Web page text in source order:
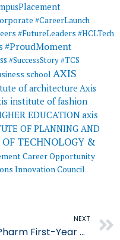
#CareerLaunch
#FutureLeaders #HCLTech
#ProudMoment
#SuccessStory#TCS
school AXIS
of architecture Axis
institute of fashion
EDUCATION axis
OF PLANNING AND
TECHNOLOGY &
Career Opportunity
Innovation Council
NEXT
D.Pharm First-Year Students Complete Educational Visit to FFDC